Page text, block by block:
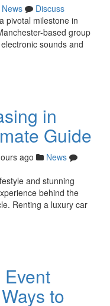
News
Discuss
pivotal milestone in
based group
sounds and
in
Guide
ago
News
and stunning
behind the
Renting a luxury car
to